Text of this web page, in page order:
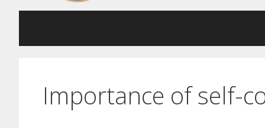
Importance of self-